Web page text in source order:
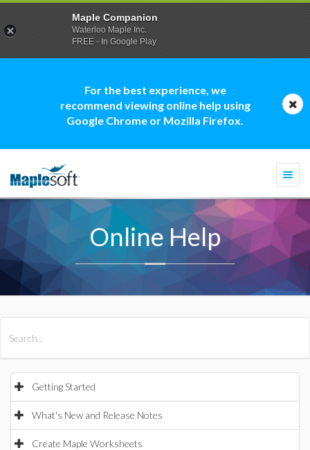
For the best experience, we
recommend viewing online help using
Google Chrome or Mozilla Firefox.
Online Help
Getting Started
What's New and Release Notes
Create Maple Worksheets
Maple Companion
Waterloo Maple Inc.
FREE - In Google Play